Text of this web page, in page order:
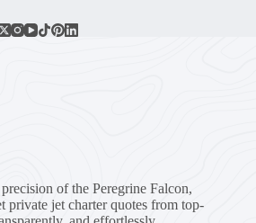
of the Peregrine Falcon,
private jet charter quotes from top-